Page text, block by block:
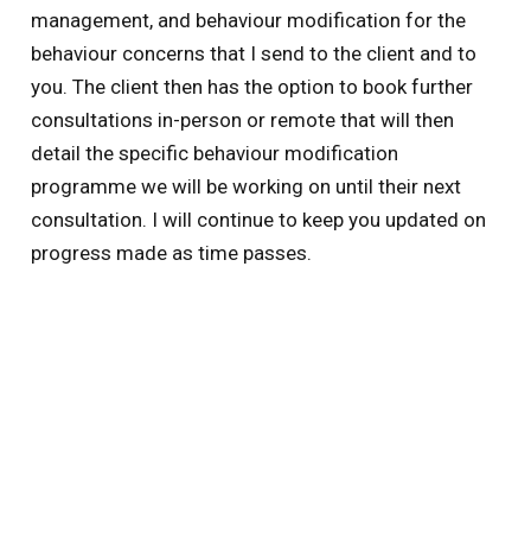
management, and behaviour modification for the
behaviour concerns that I send to the client and to
you. The client then has the option to book further
consultations in-person or remote that will then
detail the specific behaviour modification
programme we will be working on until their next
consultation. I will continue to keep you updated on
progress made as time passes.